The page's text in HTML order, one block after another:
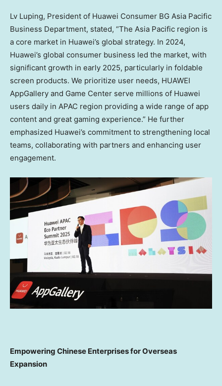
Lv Luping, President of Huawei Consumer BG Asia Pacific
Business Department, stated, “The Asia Pacific region is
a core market in Huawei’s global strategy. In 2024,
Huawei’s global consumer business led the market, with
significant growth in early 2025, particularly in foldable
screen products. We prioritize user needs, HUAWEI
AppGallery and Game Center serve millions of Huawei
users daily in APAC region providing a wide range of app
content and great gaming experience.” He further
emphasized Huawei’s commitment to strengthening local
teams, collaborating with partners and enhancing user
engagement.
Empowering Chinese Enterprises for Overseas
Expansion